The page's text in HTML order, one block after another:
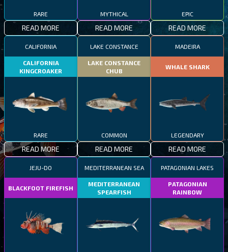
RARE
READ MORE
MYTHICAL
READ MORE
EPIC
READ MORE
CALIFORNIA
CALIFORNIA
KINGCROAKER
RARE
READ MORE
LAKE CONSTANCE
LAKE CONSTANCE
CHUB
COMMON
READ MORE
MADEIRA
WHALE SHARK
LEGENDARY
READ MORE
JEJU-DO
BLACKFOOT FIREFISH
MEDITERRANEAN SEA
MEDITERRANEAN
SPEARFISH
PATAGONIAN LAKES
PATAGONIAN
RAINBOW